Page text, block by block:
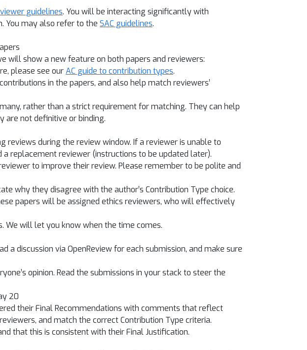
guidelines. You will be interacting significantly with
You may also refer to the SAC guidelines.
will show a new feature on both papers and reviewers:
please see ourAC guide to contribution types.
in the papers, and also help match reviewers’
rather than a strict requirement for matching. They can help
are not definitive or binding.
reviews during the review window. If a reviewer is unable to
replacement reviewer (instructions to be updated later).
to improve their review. Please remember to be polite and
why they disagree with the author’s Contribution Type choice.
papers will be assigned ethics reviewers, who will effectively
We will let you know when the time comes.
a discussion via OpenReview for each submission, and make sure
opinion. Read the submissions in your stack to steer the
20
their Final Recommendations with comments that reflect
and match the correct Contribution Type criteria.
that this is consistent with their Final Justification.